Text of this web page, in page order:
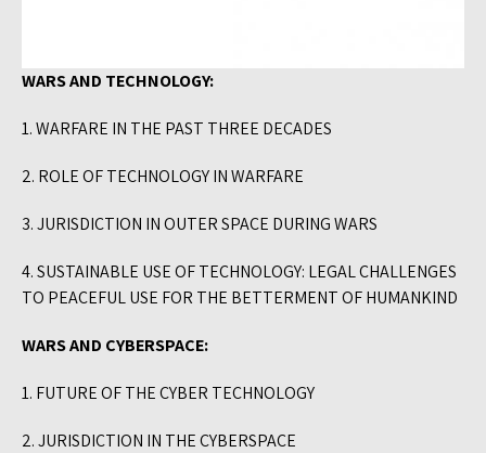
WARS AND TECHNOLOGY:
1. WARFARE IN THE PAST THREE DECADES
2. ROLE OF TECHNOLOGY IN WARFARE
3. JURISDICTION IN OUTER SPACE DURING WARS
4. SUSTAINABLE USE OF TECHNOLOGY: LEGAL CHALLENGES
TO PEACEFUL USE FOR THE BETTERMENT OF HUMANKIND
WARS AND CYBERSPACE:
1. FUTURE OF THE CYBER TECHNOLOGY
2. JURISDICTION IN THE CYBERSPACE